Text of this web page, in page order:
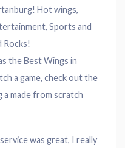
Hot wings,
Sports and
Rocks!
the Best Wings in
a game, check out the
a made from scratch
servicewas great, I really